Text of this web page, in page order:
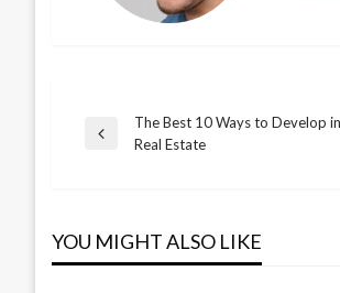
Post
Previous
The Best 10 Ways to Develop
Real Estate
YOU MIGHT ALSO LIKE